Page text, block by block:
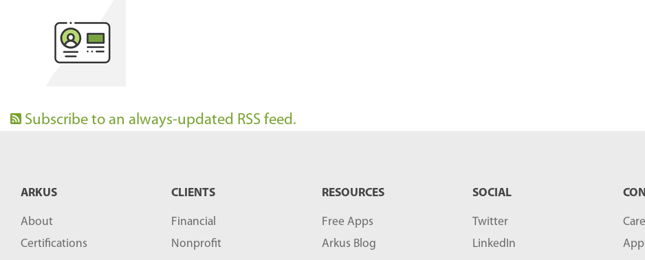
Subscribe to an always-updated RSS feed.
ARKUS
About
Certifications
CLIENTS
Financial
Nonprofit
RESOURCES
Free Apps
Arkus Blog
SOCIAL
Twitter
LinkedIn